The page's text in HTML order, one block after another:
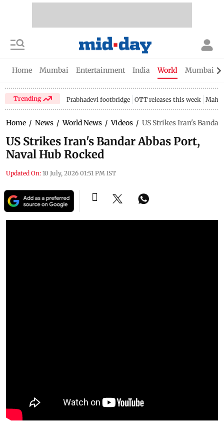
Home Mumbai Entertainment India World Mumbai
Trending Prabhadevi footbridge OTT releases this week
Home / News / World News / Videos / US Strikes Iran's
US Strikes Iran's Bandar Abbas Port,
Naval Hub Rocked
Updated On: 10 July, 2026 01:51 PM IST